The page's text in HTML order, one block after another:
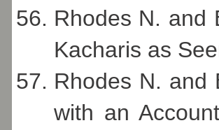
Rhodes N. and
Kacharis as
Rhodes N. and
with an